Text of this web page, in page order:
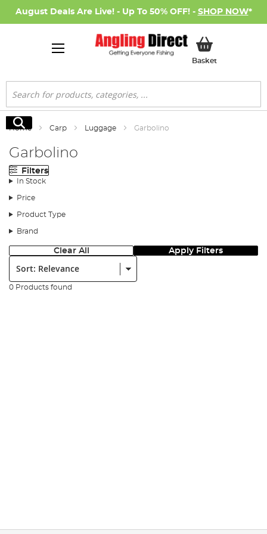
August Deals Are Live! - Up To 50% OFF! - SHOP NOW*
BasketMy Basket
Search
Search
Home Carp Luggage Garbolino
Garbolino
Filters
In Stock
Price
Product Type
Brand
Clear All Apply Filters
Sort:
0 Products found